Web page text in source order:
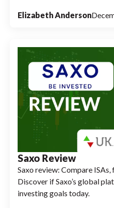
Elizabeth Anderson
Saxo Review
Saxo review: Compare ISAs,
Discover if Saxo’s global
investing goals today.